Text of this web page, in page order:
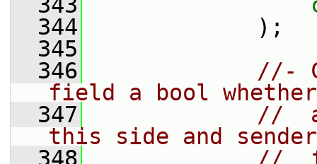
  344
);
  345
  346
//-
field a bool
  347
//
this side and
  348
//